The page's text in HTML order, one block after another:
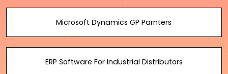
Microsoft Dynamics GP Parnters
ERP Software For Industrial Distributors